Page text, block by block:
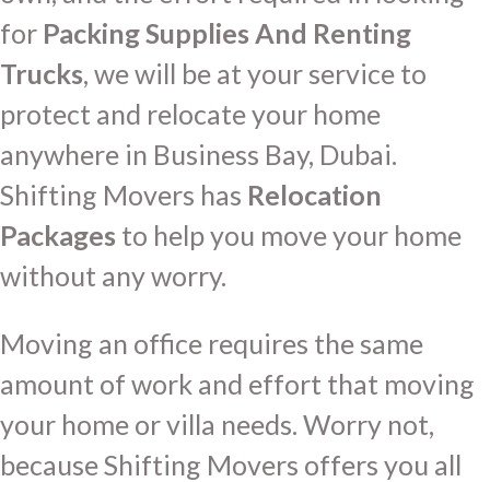
for Packing Supplies And Renting
Trucks, we will be at your service to
protect and relocate your home
anywhere in Business Bay, Dubai.
Shifting Movers has Relocation
Packages to help you move your home
without any worry.
Moving an office requires the same
amount of work and effort that moving
your home or villa needs. Worry not,
because Shifting Movers offers you all